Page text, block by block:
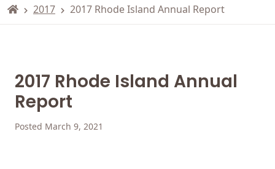
2017 2017 Rhode Island Annual Report
2017 Rhode Island Annual
Report
Posted March 9, 2021